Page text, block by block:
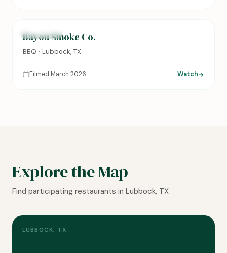
FEATURED
Bayou Smoke Co.
BBQ · Lubbock, TX
Filmed March 2026 Watch
Explore the Map
Find participating restaurants in Lubbock, TX
LUBBOCK, TX